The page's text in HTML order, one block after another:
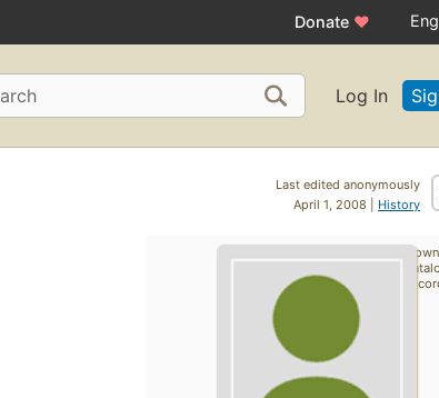
Donate ♥
Log In
Last edited anonymously
April 1, 2008 | History